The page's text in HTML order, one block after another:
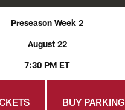
Preseason Week 2
August 22
7:30 PM ET
BUY PARKING